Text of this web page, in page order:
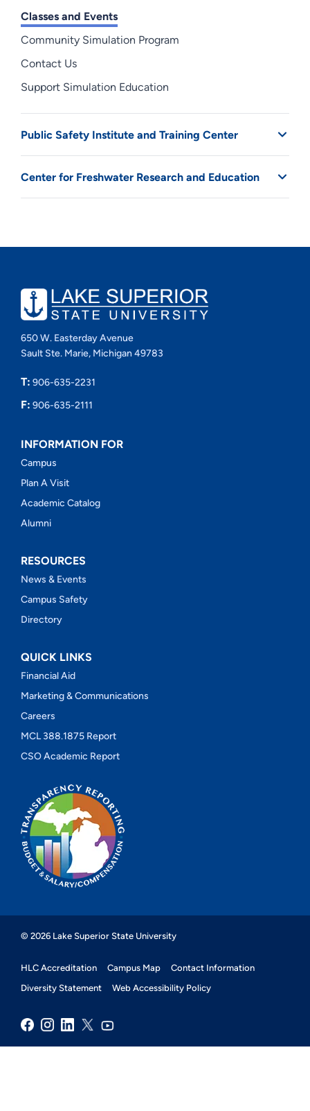
Classes and Events
Community Simulation Program
Contact Us
Support Simulation Education
Public Safety Institute and Training Center
Center for Freshwater Research and Education
650 W. Easterday Avenue
Sault Ste. Marie, Michigan 49783
T: 906-635-2231
F: 906-635-2111
INFORMATION FOR
Campus
Plan A Visit
Academic Catalog
Alumni
RESOURCES
News & Events
Campus Safety
Directory
QUICK LINKS
Financial Aid
Marketing & Communications
Careers
MCL 388.1875 Report
CSO Academic Report
© 2026 Lake Superior State University
HLC Accreditation Campus Map
Contact Information
Diversity Statement
Web Accessibility Policy